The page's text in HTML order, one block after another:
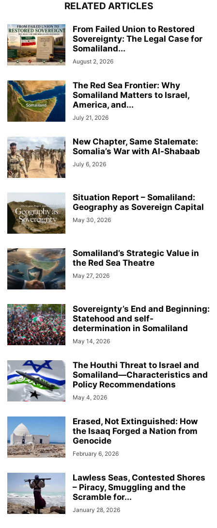
RELATED ARTICLES
From Failed Union to Restored
Sovereignty: The Legal Case for
Somaliland...
August 2, 2026
The Red Sea Frontier: Why
Somaliland Matters to Israel,
America, and...
July 21, 2026
New Chapter, Same Stalemate:
Somalia’s War with Al-Shabaab
July 6, 2026
Situation Report – Somaliland:
Geography as Sovereign Capital
May 30, 2026
Somaliland’s Strategic Value in
the Red Sea Theatre
May 27, 2026
Sovereignty’s End and Beginning:
Statehood and self-
determination in Somaliland
May 14, 2026
The Houthi Threat to Israel and
Somaliland—Characteristics and
Policy Recommendations
May 4, 2026
Erased, Not Extinguished: How
the Isaaq Forged a Nation from
Genocide
February 6, 2026
Lawless Seas, Contested Shores
– Piracy, Smuggling and the
Scramble for...
January 28, 2026